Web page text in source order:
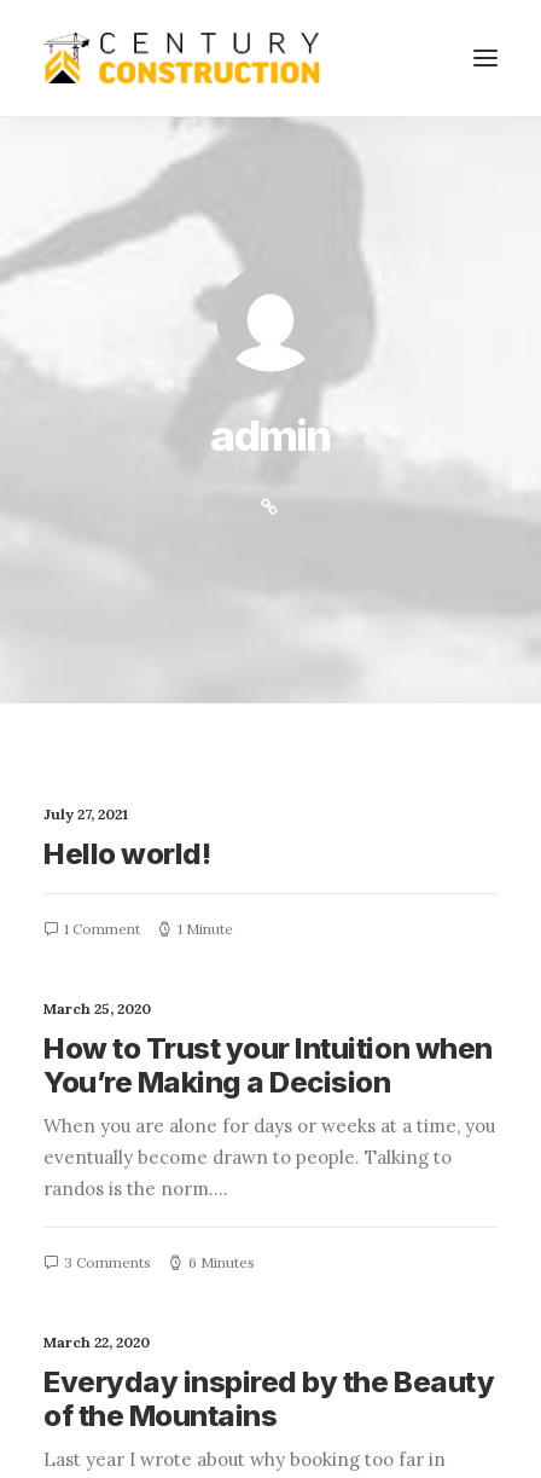
admin
July 27, 2021
Hello world!
1 Comment 1 Minute
March 25, 2020
How to Trust your Intuition when
You’re Making a Decision
When you are alone for days or weeks at a time, you
eventually become drawn to people. Talking to
randos is the norm.…
3 Comments 6 Minutes
March 22, 2020
Everyday inspired by the Beauty
of the Mountains
Last year I wrote about why booking too far in